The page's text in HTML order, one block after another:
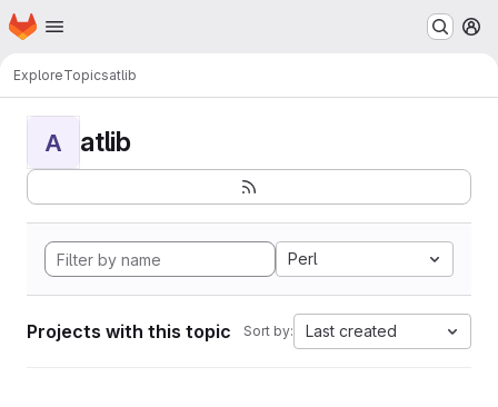
Skip to main content
Homepage
ExploreTopicsatlib
A atlib
Perl
Projects with this topic Sort by: Last created